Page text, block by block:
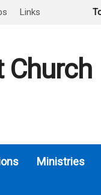
Links
Church
Ministries